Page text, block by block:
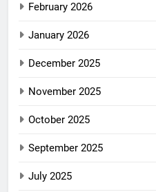
February 2026
January 2026
December 2025
November 2025
October 2025
September 2025
July 2025